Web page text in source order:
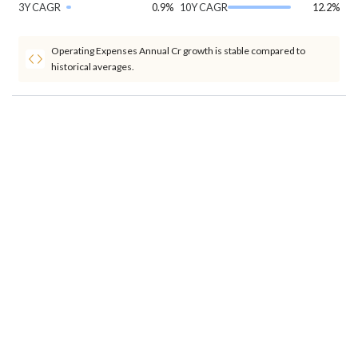
3Y CAGR
0.9% 10Y CAGR
12.2%
Operating Expenses Annual Cr growth is stable compared to
historical averages.